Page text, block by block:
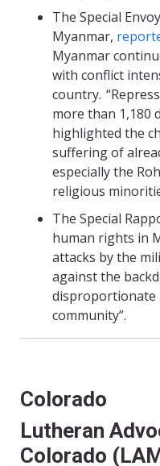
The Special
Myanmar,
Myanmar
with conflict
country.
more than 1,180
highlighted the
suffering of
especially the
religious
The Special
human rights in
attacks by the
against the
disproportionate
community”.
Colorado
Lutheran
Colorado